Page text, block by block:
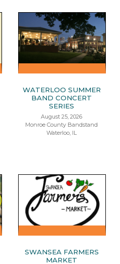
WATERLOO SUMMER
BAND CONCERT
SERIES
August 25, 2026
Monroe County Bandstand
Waterloo, IL
SWANSEA FARMERS
MARKET